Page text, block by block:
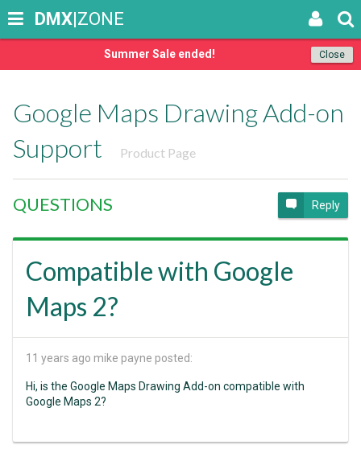
Close
Summer Sale ended!
DMX|ZONE
Google Maps Drawing Add-on
Support
Product Page
QUESTIONS Reply
Compatible with Google
Maps 2?
11 years ago mike payne posted:
Hi, is the Google Maps Drawing Add-on compatible with
Google Maps 2?